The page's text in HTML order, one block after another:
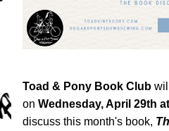
Toad & Pony Book Club
on Wednesday, April 29th
discuss this month's book,